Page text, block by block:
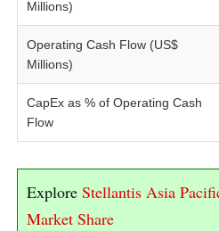
Millions)
Operating Cash Flow (US$
Millions)
CapEx as % of Operating Cash
Flow
Explore Stellantis Asia
Market Share